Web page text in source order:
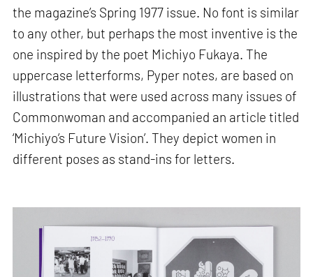
the magazine’s Spring 1977 issue. No font is similar
to any other, but perhaps the most inventive is the
one inspired by the poet Michiyo Fukaya. The
uppercase letterforms, Pyper notes, are based on
illustrations that were used across many issues of
Commonwoman and accompanied an article titled
‘Michiyo’s Future Vision’. They depict women in
different poses as stand-ins for letters.